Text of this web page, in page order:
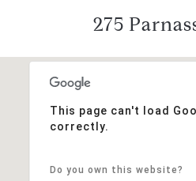
275
This page can't load
correctly.
Do you own this website?